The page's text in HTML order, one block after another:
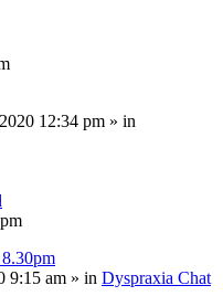
12:34 pm » in
9:15 am » in Dyspraxia Chat